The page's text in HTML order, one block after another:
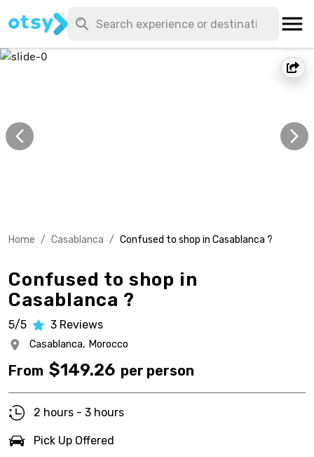
Home / Casablanca / Confused to shop in Casablanca ?
Confused to shop in
Casablanca ?
5/5 3 Reviews
Casablanca, Morocco
From $149.26 per person
2 hours - 3 hours
Pick Up Offered